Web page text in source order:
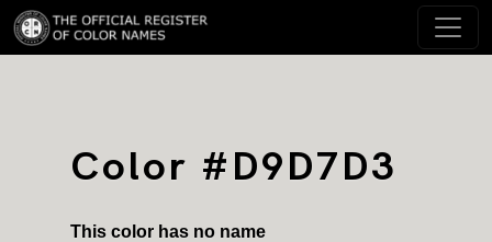
Color #D9D7D3
This color has no name